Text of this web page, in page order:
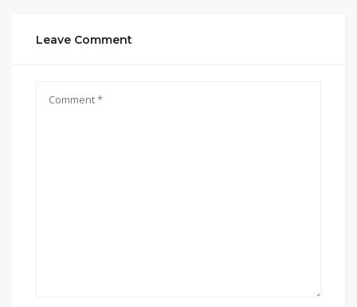
Leave Comment